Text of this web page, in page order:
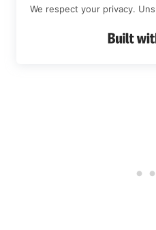
We respect your privacy.